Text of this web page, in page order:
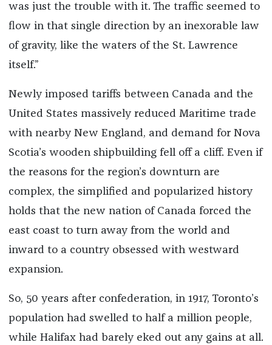
was just the trouble with it. The traffic seemed to
flow in that single direction by an inexorable law
of gravity, like the waters of the St. Lawrence
itself.”
Newly imposed tariffs between Canada and the
United States massively reduced Maritime trade
with nearby New England, and demand for Nova
Scotia’s wooden shipbuilding fell off a cliff. Even if
the reasons for the region’s downturn are
complex, the simplified and popularized history
holds that the new nation of Canada forced the
east coast to turn away from the world and
inward to a country obsessed with westward
expansion.
So, 50 years after confederation, in 1917, Toronto’s
population had swelled to half a million people,
while Halifax had barely eked out any gains at all.